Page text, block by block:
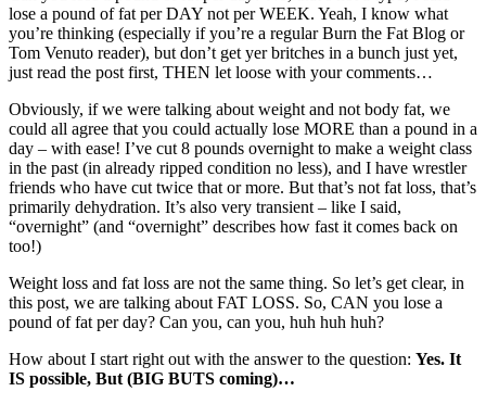
lose a pound of fat per DAY not per WEEK. Yeah, I know what
you’re thinking (especially if you’re a regular Burn the Fat Blog or
Tom Venuto reader), but don’t get yer britches in a bunch just yet,
just read the post first, THEN let loose with your comments…
Obviously, if we were talking about weight and not body fat, we
could all agree that you could actually lose MORE than a pound in a
day – with ease! I’ve cut 8 pounds overnight to make a weight class
in the past (in already ripped condition no less), and I have wrestler
friends who have cut twice that or more. But that’s not fat loss, that’s
primarily dehydration. It’s also very transient – like I said,
“overnight” (and “overnight” describes how fast it comes back on
too!)
Weight loss and fat loss are not the same thing. So let’s get clear, in
this post, we are talking about FAT LOSS. So, CAN you lose a
pound of fat per day? Can you, can you, huh huh huh?
How about I start right out with the answer to the question: Yes. It
IS possible, But (BIG BUTS coming)…